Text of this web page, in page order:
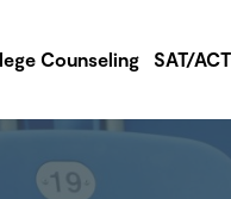
Counseling SAT/ACT